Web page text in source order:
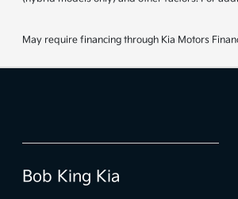
May require financing through Kia Motors
Bob King Kia